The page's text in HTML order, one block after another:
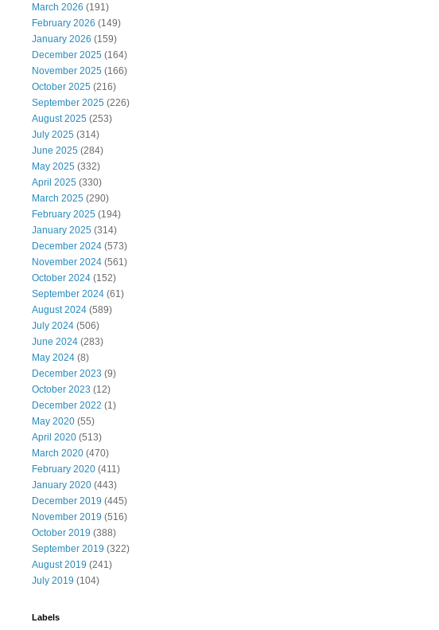
March 2026 (191)
February 2026 (149)
January 2026 (159)
December 2025 (164)
November 2025 (166)
October 2025 (216)
September 2025 (226)
August 2025 (253)
July 2025 (314)
June 2025 (284)
May 2025 (332)
April 2025 (330)
March 2025 (290)
February 2025 (194)
January 2025 (314)
December 2024 (573)
November 2024 (561)
October 2024 (152)
September 2024 (61)
August 2024 (589)
July 2024 (506)
June 2024 (283)
May 2024 (8)
December 2023 (9)
October 2023 (12)
December 2022 (1)
May 2020 (55)
April 2020 (513)
March 2020 (470)
February 2020 (411)
January 2020 (443)
December 2019 (445)
November 2019 (516)
October 2019 (388)
September 2019 (322)
August 2019 (241)
July 2019 (104)
Labels